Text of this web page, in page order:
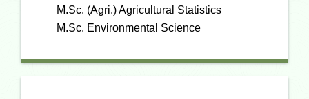
M.Sc. (Agri.) Agricultural Statistics
M.Sc. Environmental Science